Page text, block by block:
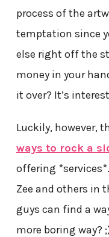
process of the
temptation since
else right off the
money in your
it over? It’s
Luckily, however,
ways to rock a
offering
Zee and others in
guys can find a
more boring way?